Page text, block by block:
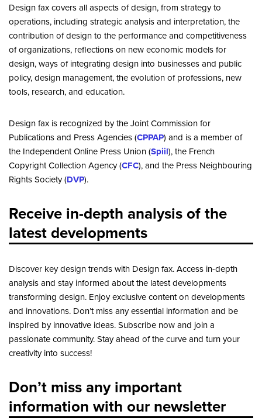
Design fax covers all aspects of design, from strategy to
operations, including strategic analysis and interpretation, the
contribution of design to the performance and competitiveness
of organizations, reflections on new economic models for
design, ways of integrating design into businesses and public
policy, design management, the evolution of professions, new
tools, research, and education.
Design fax is recognized by the Joint Commission for
Publications and Press Agencies (CPPAP) and is a member of
the Independent Online Press Union (Spiil), the French
Copyright Collection Agency (CFC), and the Press Neighbouring
Rights Society (DVP).
Receive in-depth analysis of the
latest developments
Discover key design trends with Design fax. Access in-depth
analysis and stay informed about the latest developments
transforming design. Enjoy exclusive content on developments
and innovations. Don’t miss any essential information and be
inspired by innovative ideas. Subscribe now and join a
passionate community. Stay ahead of the curve and turn your
creativity into success!
Don’t miss any important
information with our newsletter